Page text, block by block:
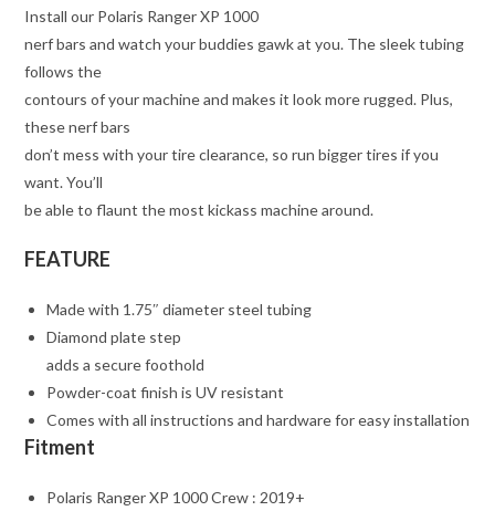
Install our Polaris Ranger XP 1000
nerf bars and watch your buddies gawk at you. The sleek tubing
follows the
contours of your machine and makes it look more rugged. Plus,
these nerf bars
don’t mess with your tire clearance, so run bigger tires if you
want. You’ll
be able to flaunt the most kickass machine around.
FEATURE
Made with 1.75″ diameter steel tubing
Diamond plate step
adds a secure foothold
Powder-coat finish is UV resistant
Comes with all instructions and hardware for easy installation
Fitment
Polaris Ranger XP 1000 Crew : 2019+